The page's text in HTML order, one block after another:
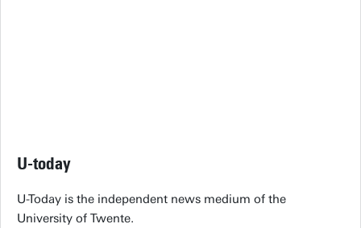
U-today
U-Today is the independent news medium of the
University of Twente.